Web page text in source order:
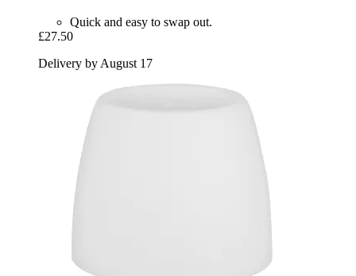
Quick and easy to swap out.
£27.50
Delivery by August 17